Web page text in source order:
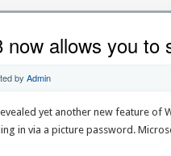
now allows you to
by Admin
yet another new feature of
in via a picture password.